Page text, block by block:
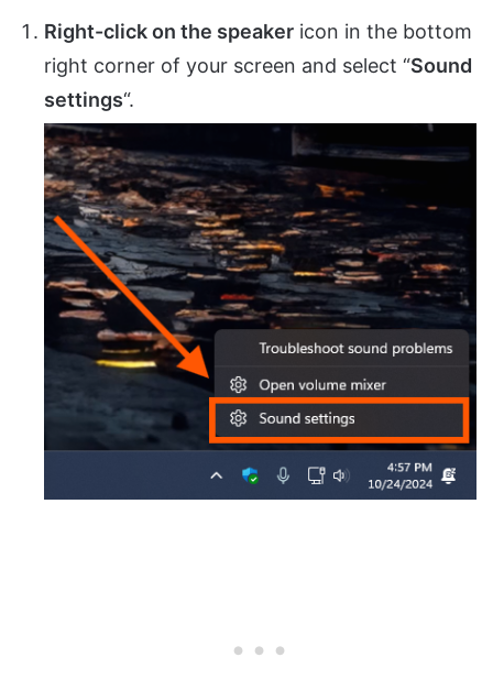
Right-click on the speaker icon in the bottom
right corner of your screen and select “Sound
settings“.